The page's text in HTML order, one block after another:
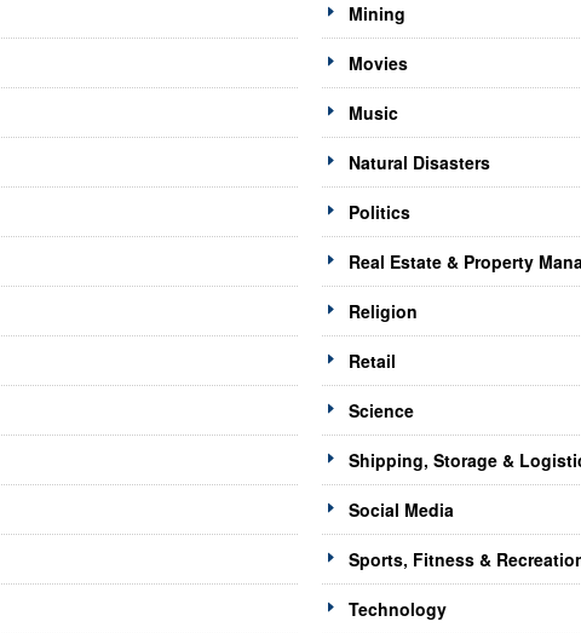
Mining
Movies
Music
Natural Disasters
Politics
Real Estate & Property
Religion
Retail
Science
Shipping, Storage &
Social Media
Sports, Fitness &
Technology